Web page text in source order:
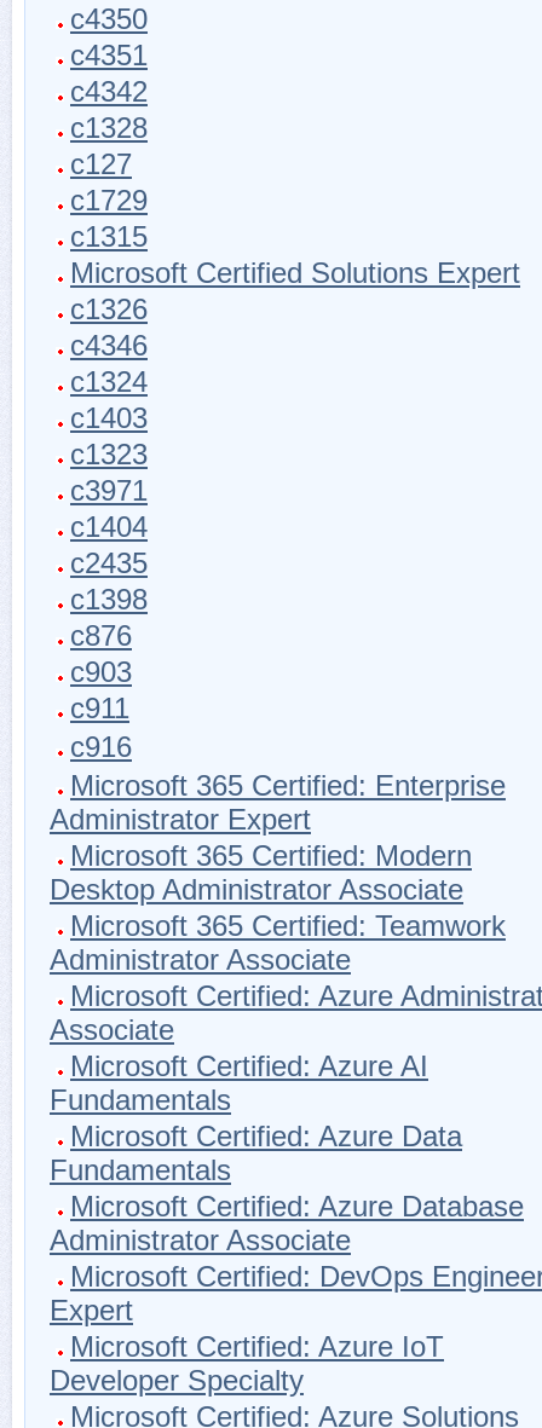
c4350
c4351
c4342
c1328
c127
c1729
c1315
Microsoft Certified Solutions Expert
c1326
c4346
c1324
c1403
c1323
c3971
c1404
c2435
c1398
c876
c903
c911
c916
Microsoft 365 Certified: Enterprise
Administrator Expert
Microsoft 365 Certified: Modern
Desktop Administrator Associate
Microsoft 365 Certified: Teamwork
Administrator Associate
Microsoft Certified: Azure
Associate
Microsoft Certified: Azure AI
Fundamentals
Microsoft Certified: Azure Data
Fundamentals
Microsoft Certified: Azure Database
Administrator Associate
Microsoft Certified: DevOps
Expert
Microsoft Certified: Azure IoT
Developer Specialty
Microsoft Certified: Azure Solutions